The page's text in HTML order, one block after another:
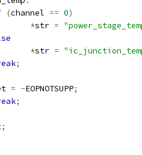
(channel == 0)
*str =
*str =
;
= -EOPNOTSUPP;
;
;